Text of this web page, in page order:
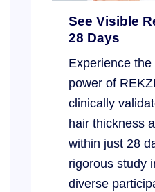
See Visible
28 Days
Experience
power of
clinically
hair thickness
within just 28
rigorous study
diverse